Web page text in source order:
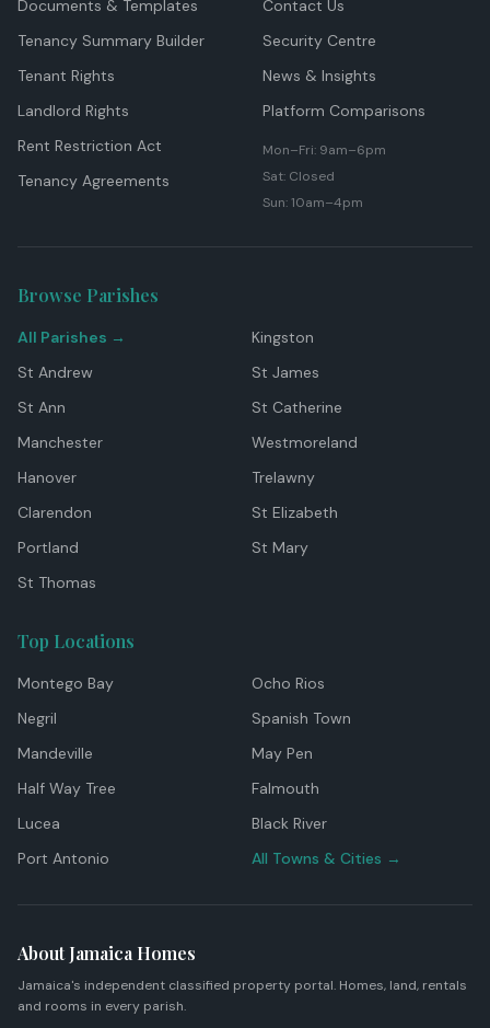
Documents & Templates
Tenancy Summary Builder
Tenant Rights
Landlord Rights
Rent Restriction Act
Tenancy Agreements
Contact Us
Security Centre
News & Insights
Platform Comparisons
Mon–Fri: 9am–6pm
Sat: Closed
Sun: 10am–4pm
Browse Parishes
All Parishes →
Kingston
St Andrew
St James
St Ann
St Catherine
Manchester
Westmoreland
Hanover
Trelawny
Clarendon
St Elizabeth
Portland
St Mary
St Thomas
Top Locations
Montego Bay
Ocho Rios
Negril
Spanish Town
Mandeville
May Pen
Half Way Tree
Falmouth
Lucea
Black River
Port Antonio
All Towns & Cities →
About Jamaica Homes
Jamaica's independent classified property portal. Homes, land, rentals
and rooms in every parish.